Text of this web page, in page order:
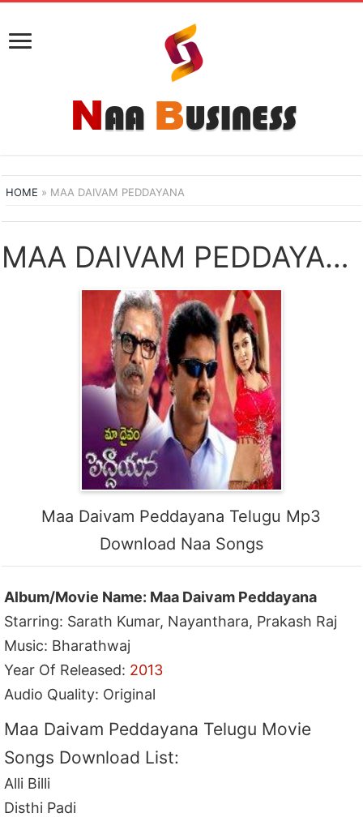
HOME » MAA DAIVAM PEDDAYANA
MAA DAIVAM PEDDAYANA NAA SONGS DOWNLOAD
Maa Daivam Peddayana Telugu Mp3
Download Naa Songs
Album/Movie Name: Maa Daivam Peddayana
Starring: Sarath Kumar, Nayanthara, Prakash Raj
Music: Bharathwaj
Year Of Released: 2013
Audio Quality: Original
Maa Daivam Peddayana Telugu Movie
Songs Download List:
Alli Billi
Disthi Padi